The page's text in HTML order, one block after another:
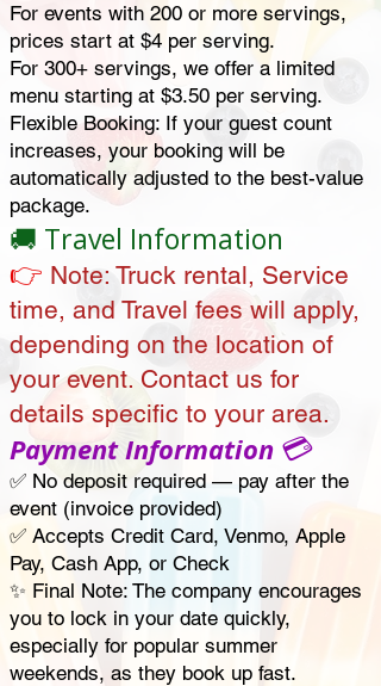
For events with 200 or more servings,
prices start at $4 per serving.
For 300+ servings, we offer a limited
menu starting at $3.50 per serving.
Flexible Booking: If your guest count
increases, your booking will be
automatically adjusted to the best-value
package.
🚚 Travel Information
👉 Note: Truck rental, Service
time, and Travel fees will apply,
depending on the location of
your event. Contact us for
details specific to your area.
Payment Information 💳
✅ No deposit required — pay after the
event (invoice provided)
✅ Accepts Credit Card, Venmo, Apple
Pay, Cash App, or Check
✨ Final Note: The company encourages
you to lock in your date quickly,
especially for popular summer
weekends, as they book up fast.